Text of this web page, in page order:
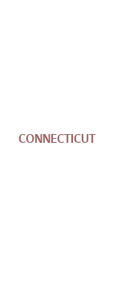
CONNECTICUT